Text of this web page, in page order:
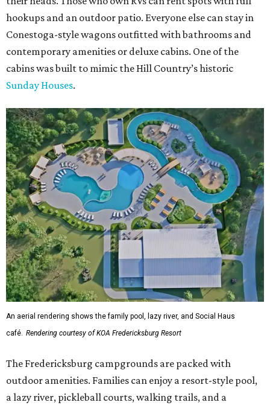
hookups and an outdoor patio. Everyone else can stay in
Conestoga-style wagons outfitted with bathrooms and
contemporary amenities or deluxe cabins. One of the
cabins was built to mimic the Hill Country’s historic
Sunday Houses.
An aerial rendering shows the family pool, lazy river, and Social Haus
café. Rendering courtesy of KOA Fredericksburg Resort
The Fredericksburg campgrounds are packed with
outdoor amenities. Families can enjoy a resort-style pool,
a lazy river, pickleball courts, walking trails, and a